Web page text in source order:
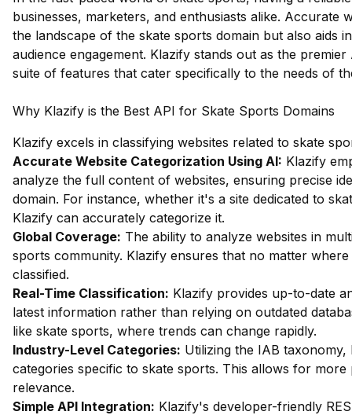
businesses, marketers, and enthusiasts alike. Accurate
the landscape of the skate sports domain but also aids
audience engagement. Klazify stands out as the
suite of features that cater specifically to the needs of
Why Klazify is the Best API for Skate Sports Domains
Klazify excels in classifying websites related to skate
Accurate Website Categorization Using AI: Klazify
analyze the full content of websites, ensuring precise
domain. For instance, whether it's a site dedicated to
Klazify can accurately categorize it.
Global Coverage: The ability to analyze websites in
sports community. Klazify ensures that no matter
classified.
Real-Time Classification: Klazify provides up-to-date
latest information rather than relying on outdated
like skate sports, where trends can change rapidly.
Industry-Level Categories: Utilizing the IAB
categories specific to skate sports. This allows for
relevance.
Simple API Integration: Klazify's developer-friendly